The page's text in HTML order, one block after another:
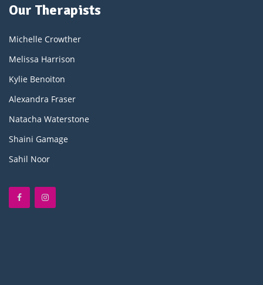
Our Therapists
Michelle Crowther
Melissa Harrison
Kylie Benoiton
Alexandra Fraser
Natacha Waterstone
Shaini Gamage
Sahil Noor